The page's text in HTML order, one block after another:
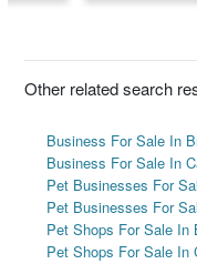
Other related search
Business For Sale In
Business For Sale In
Pet Businesses For
Pet Businesses For
Pet Shops For Sale In
Pet Shops For Sale In